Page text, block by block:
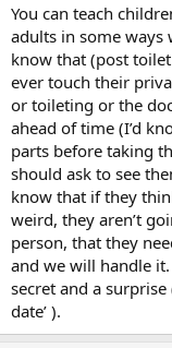
You can teach
adults in some
know that (post
ever touch their
or toileting or the
ahead of time (I’d
parts before taking
should ask to see
know that if they
weird, they aren’t
person, that they
and we will handle
secret and a
date’ ).